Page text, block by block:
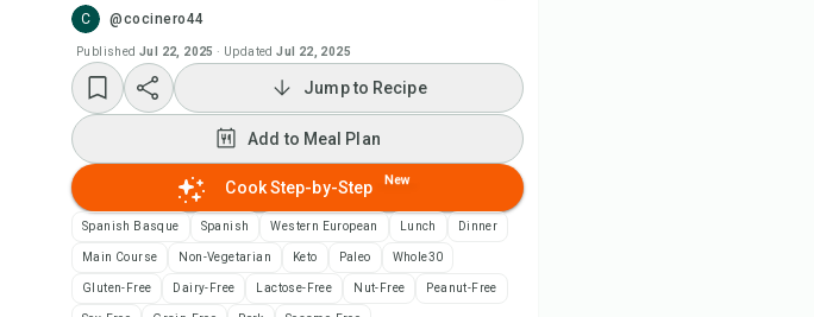
C @cocinero44
Published Jul 22, 2025 · Updated Jul 22, 2025
Add to Meal Plan
Add to Shopping List
Recipe Notes
Print Recipe
Jump to Recipe
Add to Meal Plan
Cook Step-by-Step New
Spanish Basque Spanish Western European Lunch Dinner
Main Course Non-Vegetarian Keto Paleo Whole30
Gluten-Free Dairy-Free Lactose-Free Nut-Free Peanut-Free